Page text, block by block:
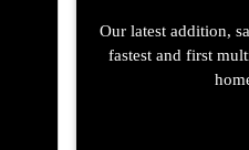
Our latest addition,
fastest and first